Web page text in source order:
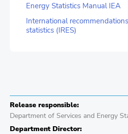
Energy Statistics Manual IEA
International
statistics (IRES)
Release responsible:
Department of Services and Energy
Department Director: